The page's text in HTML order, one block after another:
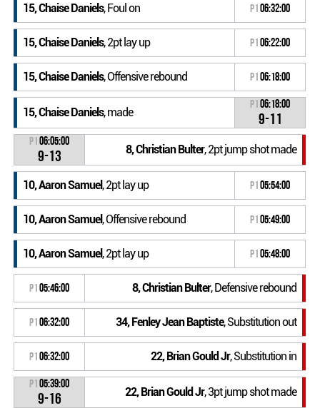
15, Chaise Daniels, Foul on P106:32:00
15, Chaise Daniels, 2pt lay up P106:22:00
15, Chaise Daniels, Offensive rebound P106:18:00
15, Chaise Daniels, made
P106:18:00
9-11
P106:05:00
9-13 8, Christian Bulter, 2pt jump shot made
10, Aaron Samuel, 2pt lay up P105:54:00
10, Aaron Samuel, Offensive rebound P105:49:00
10, Aaron Samuel, 2pt lay up P105:48:00
P105:46:00 8, Christian Bulter, Defensive rebound
P106:32:00 34, Fenley Jean Baptiste, Substitution out
P106:32:00 22, Brian Gould Jr, Substitution in
P105:39:00
9-16 22, Brian Gould Jr, 3pt jump shot made